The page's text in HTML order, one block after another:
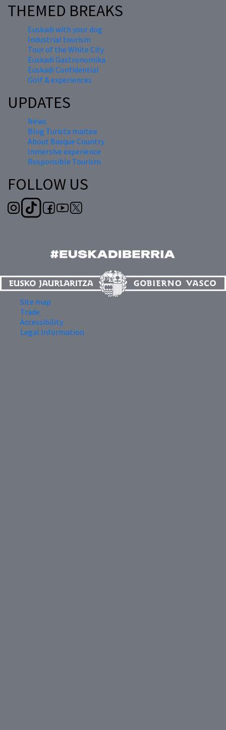
THEMED BREAKS
Euskadi with your dog
Industrial tourism
Tour of the White City
Euskadi Gastronomika
Euskadi Confidential
Golf & experiences
UPDATES
News
Blog Turista maitea
About Basque Country
Inmersive experience
Responsible Tourism
FOLLOW US
Site map
Trade
Accessibility
Legal Information